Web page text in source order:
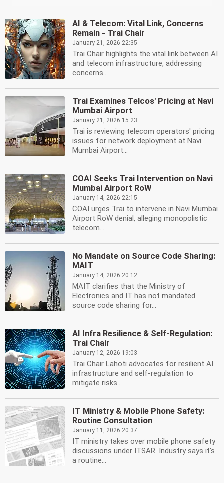
AI & Telecom: Vital Link, Concerns
Remain - Trai Chair
January 21, 2026 22:35
Trai Chair highlights the vital link between AI
and telecom infrastructure, addressing
concerns...
Trai Examines Telcos' Pricing at Navi
Mumbai Airport
January 21, 2026 15:23
Trai is reviewing telecom operators' pricing
issues for network deployment at Navi
Mumbai Airport...
COAI Seeks Trai Intervention on Navi
Mumbai Airport RoW
January 14, 2026 22:15
COAI urges Trai to intervene in Navi Mumbai
Airport RoW denial, alleging monopolistic
telecom...
No Mandate on Source Code Sharing:
MAIT
January 14, 2026 20:12
MAIT clarifies that the Ministry of
Electronics and IT has not mandated
source code sharing for...
AI Infra Resilience & Self-Regulation:
Trai Chair
January 12, 2026 19:03
Trai Chair Lahoti advocates for resilient AI
infrastructure and self-regulation to
mitigate risks...
IT Ministry & Mobile Phone Safety:
Routine Consultation
January 11, 2026 20:37
IT ministry takes over mobile phone safety
discussions under ITSAR. Industry says it's
a routine...